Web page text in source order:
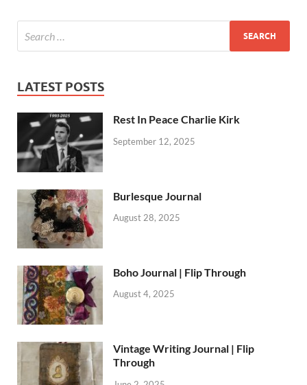
LATEST POSTS
Rest In Peace Charlie Kirk
September 12, 2025
Burlesque Journal
August 28, 2025
Boho Journal | Flip Through
August 4, 2025
Vintage Writing Journal | Flip
Through